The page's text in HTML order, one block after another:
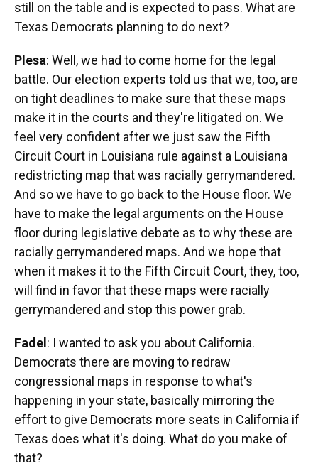
still on the table and is expected to pass. What are
Texas Democrats planning to do next?
Plesa: Well, we had to come home for the legal
battle. Our election experts told us that we, too, are
on tight deadlines to make sure that these maps
make it in the courts and they're litigated on. We
feel very confident after we just saw the Fifth
Circuit Court in Louisiana rule against a Louisiana
redistricting map that was racially gerrymandered.
And so we have to go back to the House floor. We
have to make the legal arguments on the House
floor during legislative debate as to why these are
racially gerrymandered maps. And we hope that
when it makes it to the Fifth Circuit Court, they, too,
will find in favor that these maps were racially
gerrymandered and stop this power grab.
Fadel : I wanted to ask you about California.
Democrats there are moving to redraw
congressional maps in response to what's
happening in your state, basically mirroring the
effort to give Democrats more seats in California if
Texas does what it's doing. What do you make of
that?